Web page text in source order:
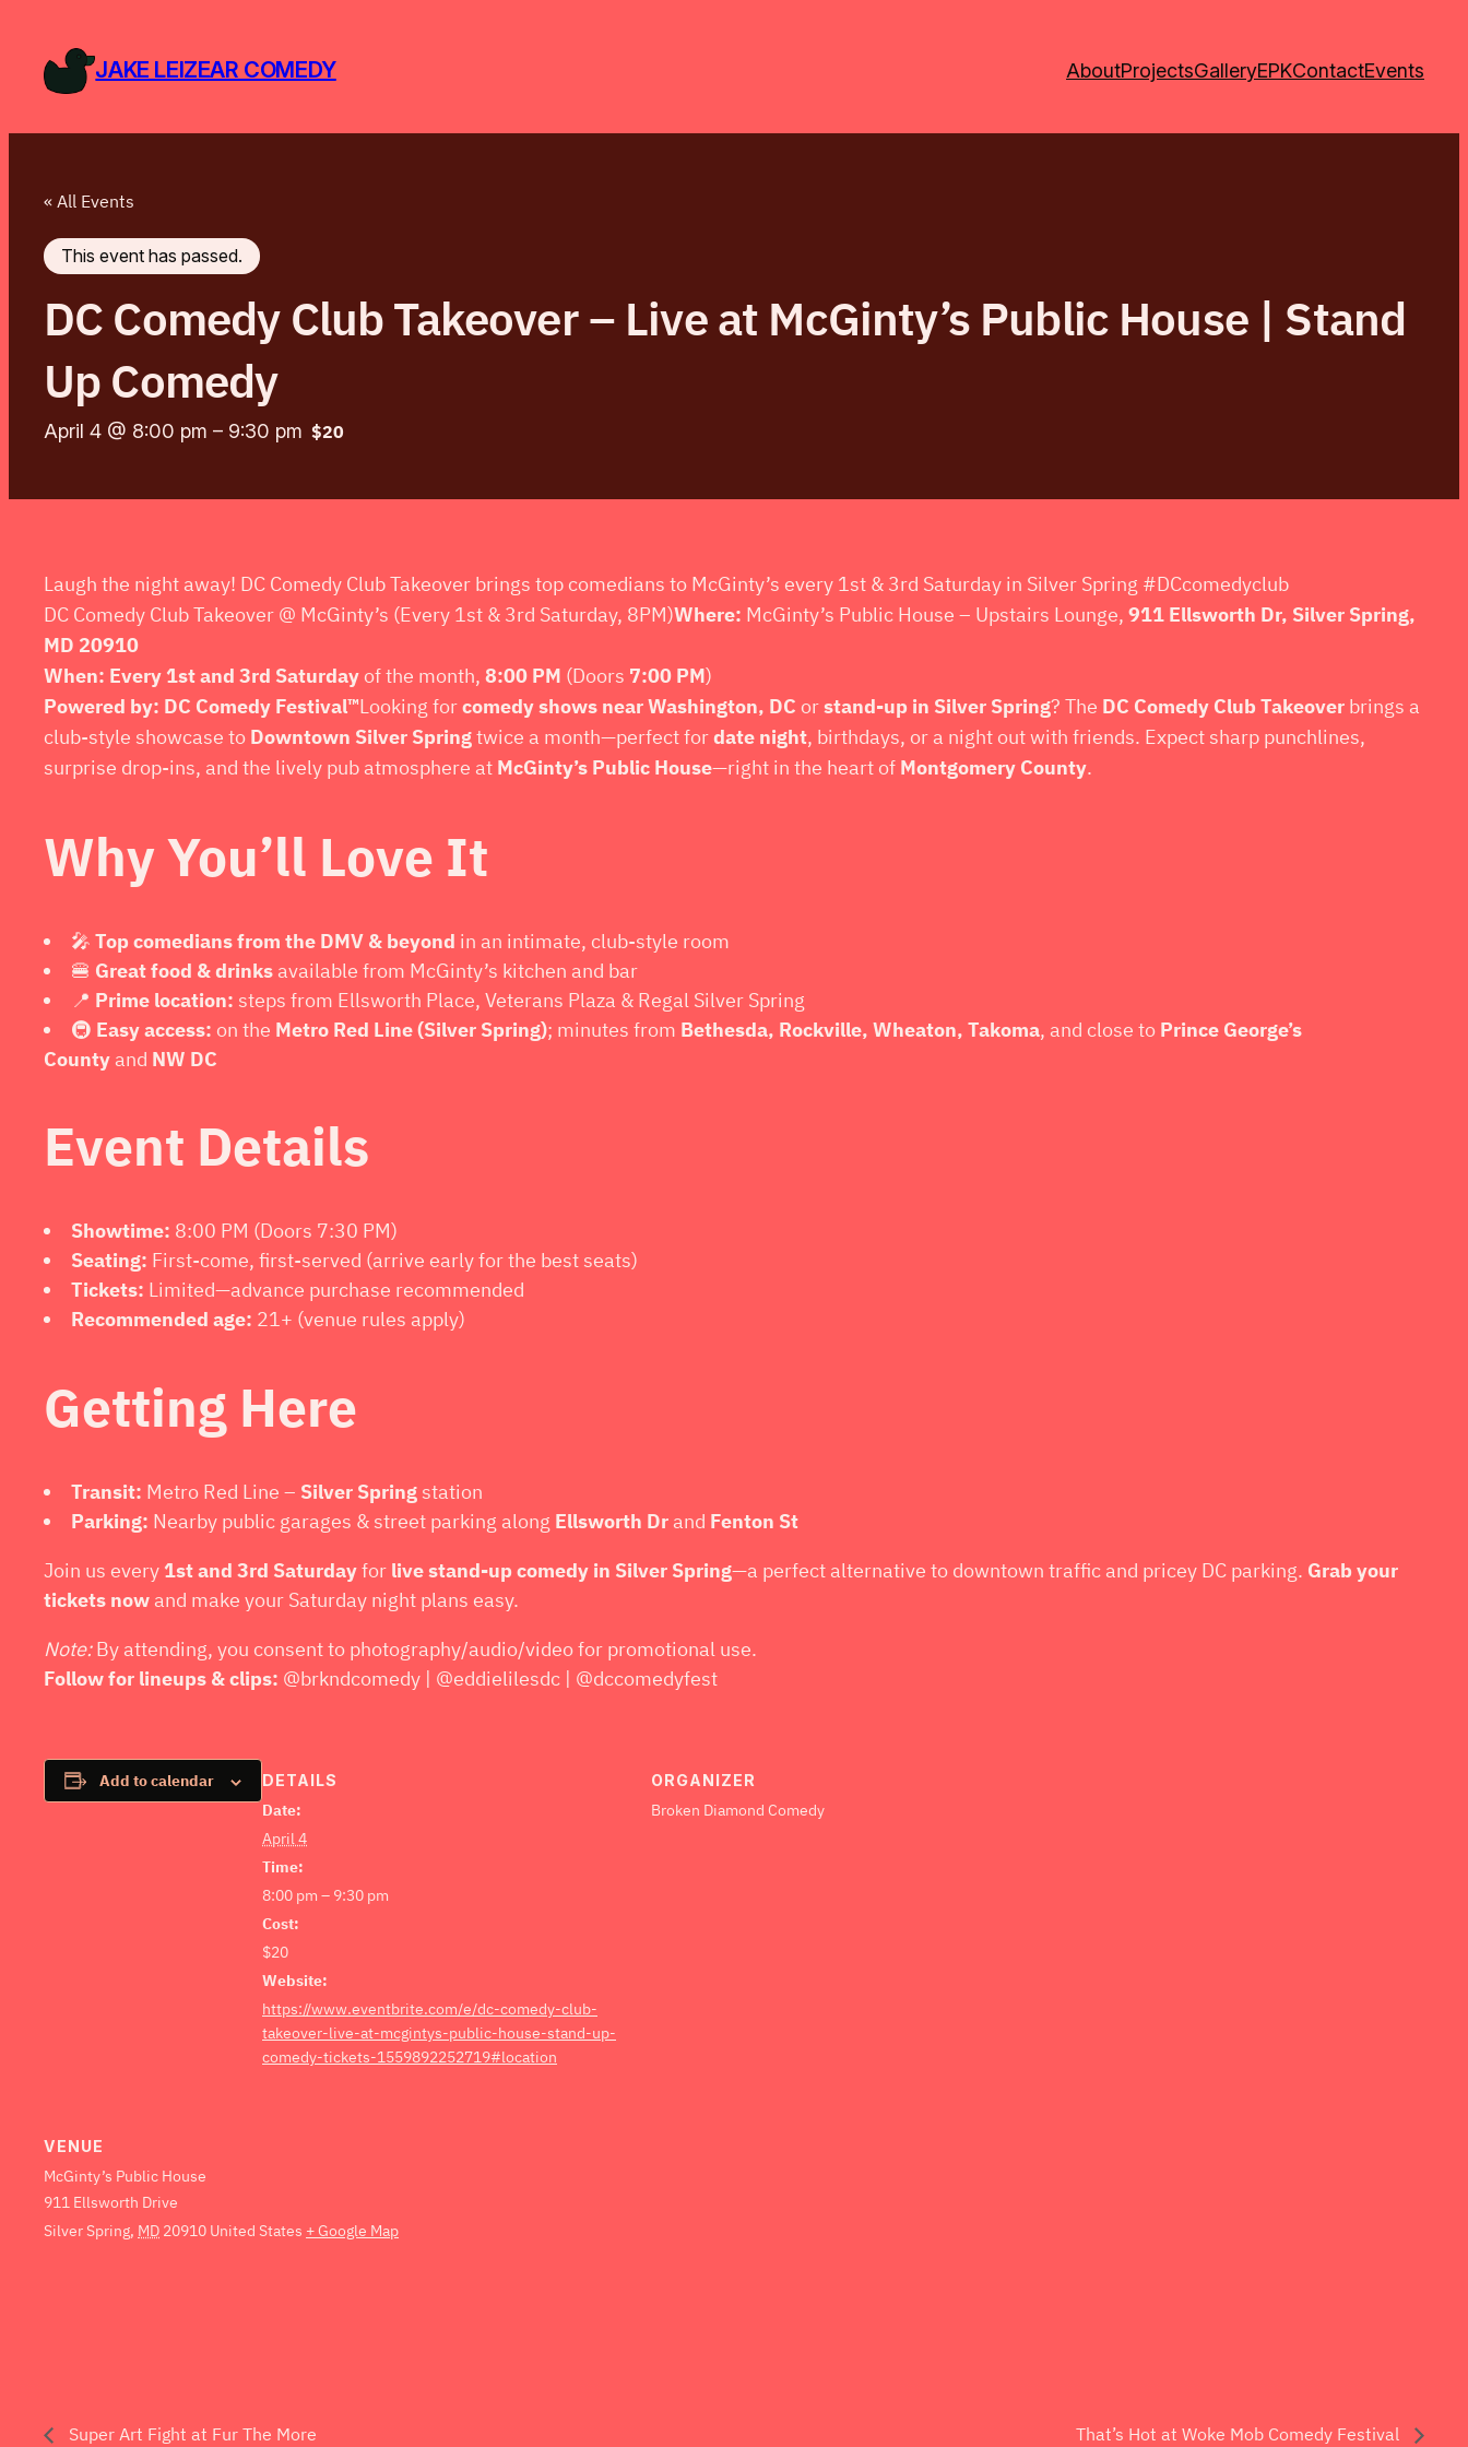
JAKE LEIZEAR COMEDY AboutProjectsGalleryEPKContactEvents
« All Events
This event has passed.
DC Comedy Club Takeover – Live at McGinty’s Public House | Stand
Up Comedy
April 4 @ 8:00 pm – 9:30 pm $20
Laugh the night away! DC Comedy Club Takeover brings top comedians to McGinty’s every 1st & 3rd Saturday in Silver Spring #DCcomedyclub
DC Comedy Club Takeover @ McGinty’s (Every 1st & 3rd Saturday, 8PM)Where: McGinty’s Public House – Upstairs Lounge, 911 Ellsworth Dr, Silver Spring,
MD 20910
When: Every 1st and 3rd Saturday of the month, 8:00 PM (Doors 7:00 PM)
Powered by: DC Comedy Festival™Looking forcomedy shows near Washington, DC orstand-up in Silver Spring? The DC Comedy Club Takeover brings a
club-style showcase to Downtown Silver Springtwice a month—perfect fordate night, birthdays, or a night out with friends. Expect sharp punchlines,
surprise drop-ins, and the lively pub atmosphere at McGinty’s Public House—right in the heart of Montgomery County.
Why You’ll Love It
🎤 Top comedians from the DMV & beyond in an intimate, club-style room
🍔 Great food & drinks available from McGinty’s kitchen and bar
📍 Prime location: steps from Ellsworth Place, Veterans Plaza & Regal Silver Spring
🚇 Easy access: on the Metro Red Line (Silver Spring); minutes from Bethesda, Rockville, Wheaton, Takoma, and close to Prince George’s
County and NW DC
Event Details
Showtime: 8:00 PM (Doors 7:30 PM)
Seating: First-come, first-served (arrive early for the best seats)
Tickets: Limited—advance purchase recommended
Recommended age: 21+ (venue rules apply)
Getting Here
Transit: Metro Red Line – Silver Spring station
Parking: Nearby public garages & street parking along Ellsworth Dr and Fenton St
Join us every 1st and 3rd Saturdayfor live stand-up comedy in Silver Spring—a perfect alternative to downtown traffic and pricey DC parking. Grab your
tickets now and make your Saturday night plans easy.
Note:By attending, you consent to photography/audio/video for promotional use.
Follow for lineups & clips: @brkndcomedy | @eddielilesdc | @dccomedyfest
Add to calendar DETAILS
Date:
April 4
Time:
8:00 pm – 9:30 pm
Cost:
$20
Website:
https://www.eventbrite.com/e/dc-comedy-club-
takeover-live-at-mcgintys-public-house-stand-up-
comedy-tickets-1559892252719#location
ORGANIZER
Broken Diamond Comedy
VENUE
McGinty’s Public House
911 Ellsworth Drive
Silver Spring, MD 20910 United States + Google Map
Super Art Fight at Fur The More That’s Hot at Woke Mob Comedy Festival